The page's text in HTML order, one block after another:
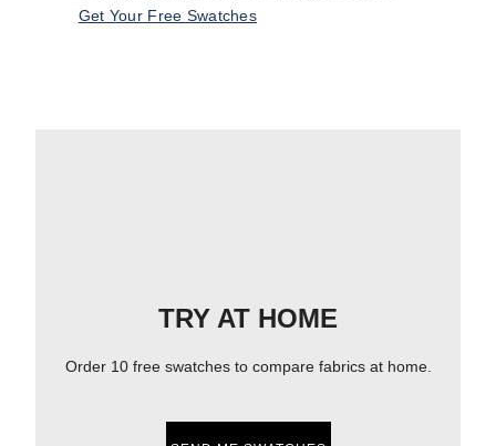
Get Your Free Swatches
TRY AT HOME
Order 10 free swatches to compare fabrics at home.